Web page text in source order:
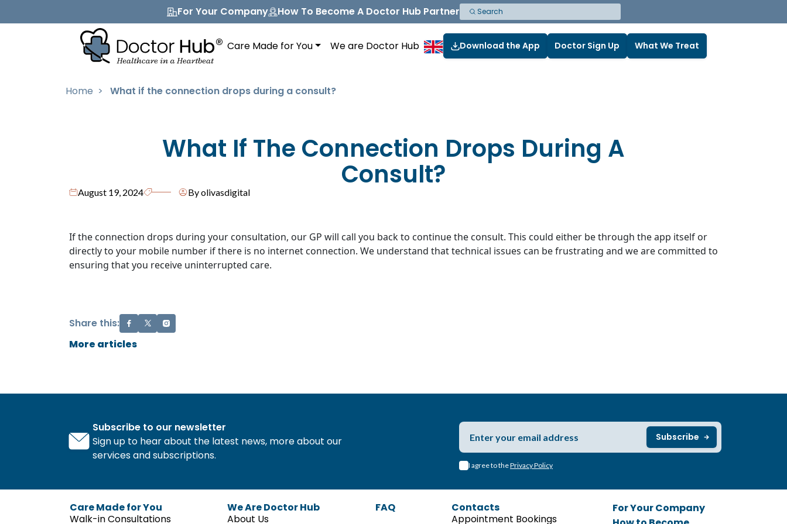
For Your Company How To Become A Doctor Hub Partner
Care Made for You We are Doctor Hub Download the App Doctor Sign Up What We Treat
Home > What if the connection drops during a consult?
What If The Connection Drops During A
Consult?
August 19, 2024 By olivasdigital
If the connection drops during your consultation, our GP will call you back to continue the consult. This could either be through the app itself or
directly to your mobile number if there is no internet connection. We understand that technical issues can be frustrating and we are committed to
ensuring that you receive uninterrupted care.
Share this:
More articles
Subscribe to our newsletter
Sign up to hear about the latest news, more about our
services and subscriptions.
I agree to thePrivacy Policy
Care Made for You
Walk-in Consultations
We Are Doctor Hub
About Us
FAQ
Contacts
Appointment Bookings
For Your Company